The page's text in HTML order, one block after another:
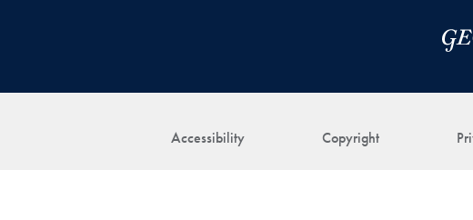
Accessibility Copyright